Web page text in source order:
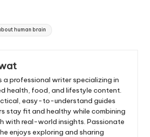
human brain
a professional writer specializing in
health, food, and lifestyle content.
easy-to-understand guides
stay fit and healthy while combining
with real-world insights. Passionate
enjoys exploring and sharing